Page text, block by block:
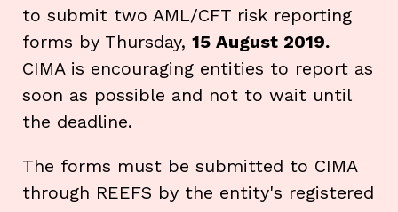
to submit two AML/CFT risk reporting
forms by Thursday, 15 August 2019.
CIMA is encouraging entities to report as
soon as possible and not to wait until
the deadline.
The forms must be submitted to CIMA
through REEFS by the entity's registered